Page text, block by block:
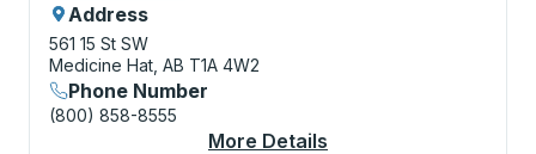
Address
561 15 St SW
Medicine Hat, AB T1A 4W2
Phone Number
(800) 858-8555
More Details